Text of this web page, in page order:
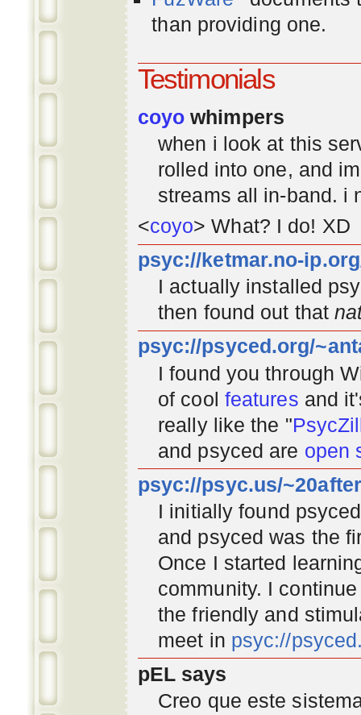
than providing one.
Testimonials
coyo whimpers
when i look at this
rolled into one, and
streams all in-band. i
<coyo> What? I do! XD
psyc://ketmar.no-
I actually installed
then found out that
psyc://psyced.org/
I found you through
of cool features and
really like the "
and psyced are open
psyc://psyc.us/
I initially found
and psyced was the
Once I started
community. I
the friendly and
meet in psyc://
pEL says
Creo que este